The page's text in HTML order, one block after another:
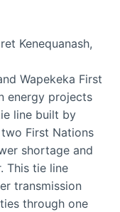
Kenequanash,
Wapekeka First
energy projects
line built by
First Nations
shortage and
This tie line
transmission
through one